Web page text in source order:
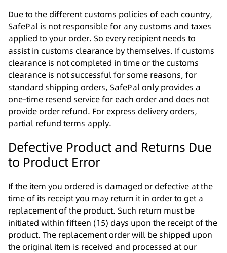
Due to the different customs policies of each country,
SafePal is not responsible for any customs and taxes
applied to your order. So every recipient needs to
assist in customs clearance by themselves. If customs
clearance is not completed in time or the customs
clearance is not successful for some reasons, for
standard shipping orders, SafePal only provides a
one-time resend service for each order and does not
provide order refund. For express delivery orders,
partial refund terms apply.
Defective Product and Returns Due
to Product Error
If the item you ordered is damaged or defective at the
time of its receipt you may return it in order to get a
replacement of the product. Such return must be
initiated within fifteen (15) days upon the receipt of the
product. The replacement order will be shipped upon
the original item is received and processed at our